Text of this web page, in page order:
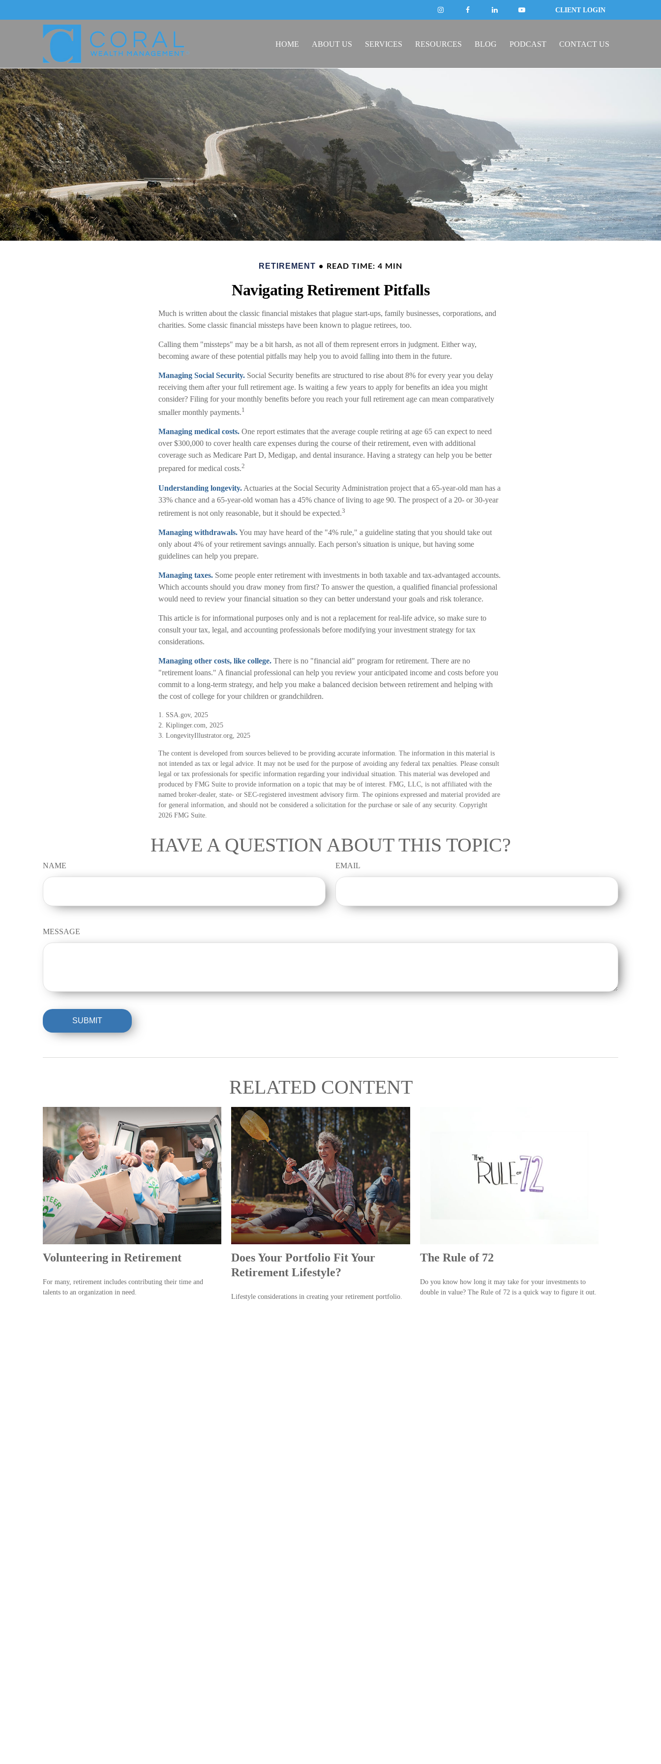
CLIENT LOGIN
HOME ABOUT US SERVICES RESOURCES BLOG PODCAST CONTACT US
RETIREMENT READ TIME: 4 MIN
Navigating Retirement Pitfalls
Much is written about the classic financial mistakes that plague start-ups, family businesses, corporations, and
charities. Some classic financial missteps have been known to plague retirees, too.
Calling them "missteps" may be a bit harsh, as not all of them represent errors in judgment. Either way,
becoming aware of these potential pitfalls may help you to avoid falling into them in the future.
Managing Social Security. Social Security benefits are structured to rise about 8% for every year you delay
receiving them after your full retirement age. Is waiting a few years to apply for benefits an idea you might
consider? Filing for your monthly benefits before you reach your full retirement age can mean comparatively
smaller monthly payments.1
Managing medical costs. One report estimates that the average couple retiring at age 65 can expect to need
over $300,000 to cover health care expenses during the course of their retirement, even with additional
coverage such as Medicare Part D, Medigap, and dental insurance. Having a strategy can help you be better
prepared for medical costs.2
Understanding longevity. Actuaries at the Social Security Administration project that a 65-year-old man has a
33% chance and a 65-year-old woman has a 45% chance of living to age 90. The prospect of a 20- or 30-year
retirement is not only reasonable, but it should be expected.3
Managing withdrawals.You may have heard of the "4% rule," a guideline stating that you should take out
only about 4% of your retirement savings annually. Each person's situation is unique, but having some
guidelines can help you prepare.
Managing taxes. Some people enter retirement with investments in both taxable and tax-advantaged accounts.
Which accounts should you draw money from first? To answer the question, a qualified financial professional
would need to review your financial situation so they can better understand your goals and risk tolerance.
This article is for informational purposes only and is not a replacement for real-life advice, so make sure to
consult your tax, legal, and accounting professionals before modifying your investment strategy for tax
considerations.
Managing other costs, like college. There is no "financial aid" program for retirement. There are no
"retirement loans." A financial professional can help you review your anticipated income and costs before you
commit to a long-term strategy, and help you make a balanced decision between retirement and helping with
the cost of college for your children or grandchildren.
1. SSA.gov, 2025
2. Kiplinger.com, 2025
3. LongevityIllustrator.org, 2025
The content is developed from sources believed to be providing accurate information. The information in this material is
not intended as tax or legal advice. It may not be used for the purpose of avoiding any federal tax penalties. Please consult
legal or tax professionals for specific information regarding your individual situation. This material was developed and
produced by FMG Suite to provide information on a topic that may be of interest. FMG, LLC, is not affiliated with the
named broker-dealer, state- or SEC-registered investment advisory firm. The opinions expressed and material provided are
for general information, and should not be considered a solicitation for the purchase or sale of any security. Copyright
2026 FMG Suite.
HAVE A QUESTION ABOUT THIS TOPIC?
NAME EMAIL
MESSAGE
RELATED CONTENT
Volunteering in Retirement
For many, retirement includes contributing their time and
talents to an organization in need.
Does Your Portfolio Fit Your
Retirement Lifestyle?
Lifestyle considerations in creating your retirement portfolio.
The Rule of 72
Do you know how long it may take for your investments to
double in value? The Rule of 72 is a quick way to figure it out.